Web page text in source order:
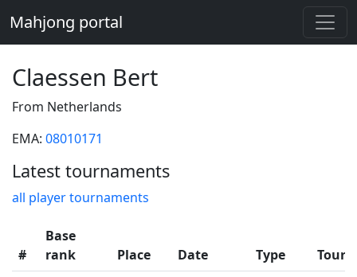
Mahjong portal
Claessen Bert
From Netherlands
EMA: 08010171
Latest tournaments
all player tournaments
#
Base
rank
Place Date Type